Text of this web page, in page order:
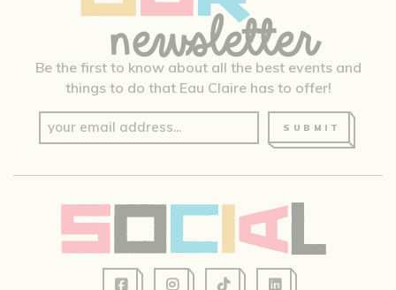
Be the first to know about all the best events and
things to do that Eau Claire has to offer!
SUBMIT